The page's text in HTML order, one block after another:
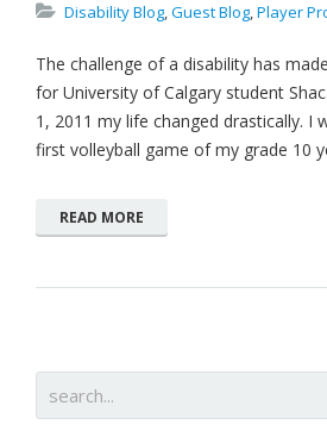
Disability Blog,Guest Blog,Player
The challenge of a disability has
for University of Calgary student
1, 2011 my life changed drastically. I
first volleyball game of my grade 10
READ MORE